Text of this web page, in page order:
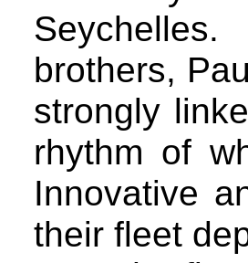
brothers,
strongly
rhythm of
Innovative
their fleet